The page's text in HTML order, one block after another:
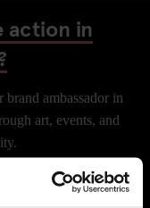
action in
brand ambassador in
art, events, and
STOCKHOLM